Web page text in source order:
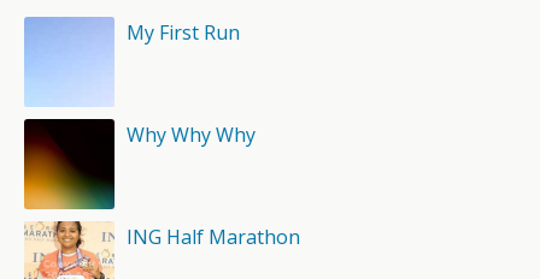
My First Run
Why Why Why
ING Half Marathon